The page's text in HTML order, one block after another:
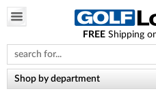
note:
This
website
includes
FREE Shipping
Shop by department